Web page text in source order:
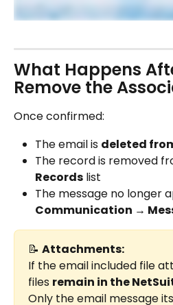
What Happens
Remove the
Once confirmed:
The email is deleted
The record is removed
Records list
The message no longer
Communication →
📝 Attachments:
If the email included file
files remain in the
Only the email message